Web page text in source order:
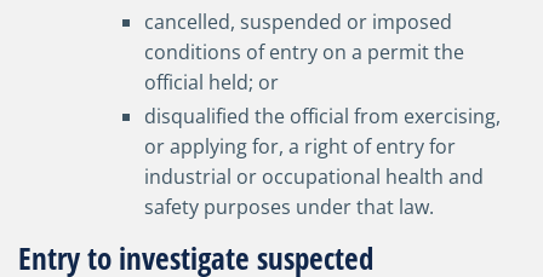
cancelled, suspended or imposed
conditions of entry on a permit the
official held; or
disqualified the official from exercising,
or applying for, a right of entry for
industrial or occupational health and
safety purposes under that law.
Entry to investigate suspected